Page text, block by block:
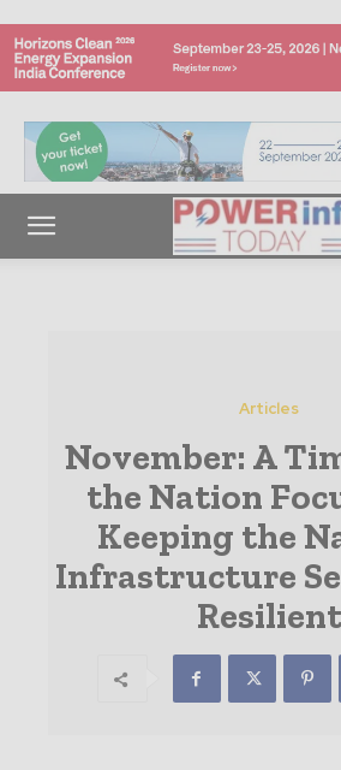
Articles
November: A
the Nation
Keeping the
Infrastructure
Resilient